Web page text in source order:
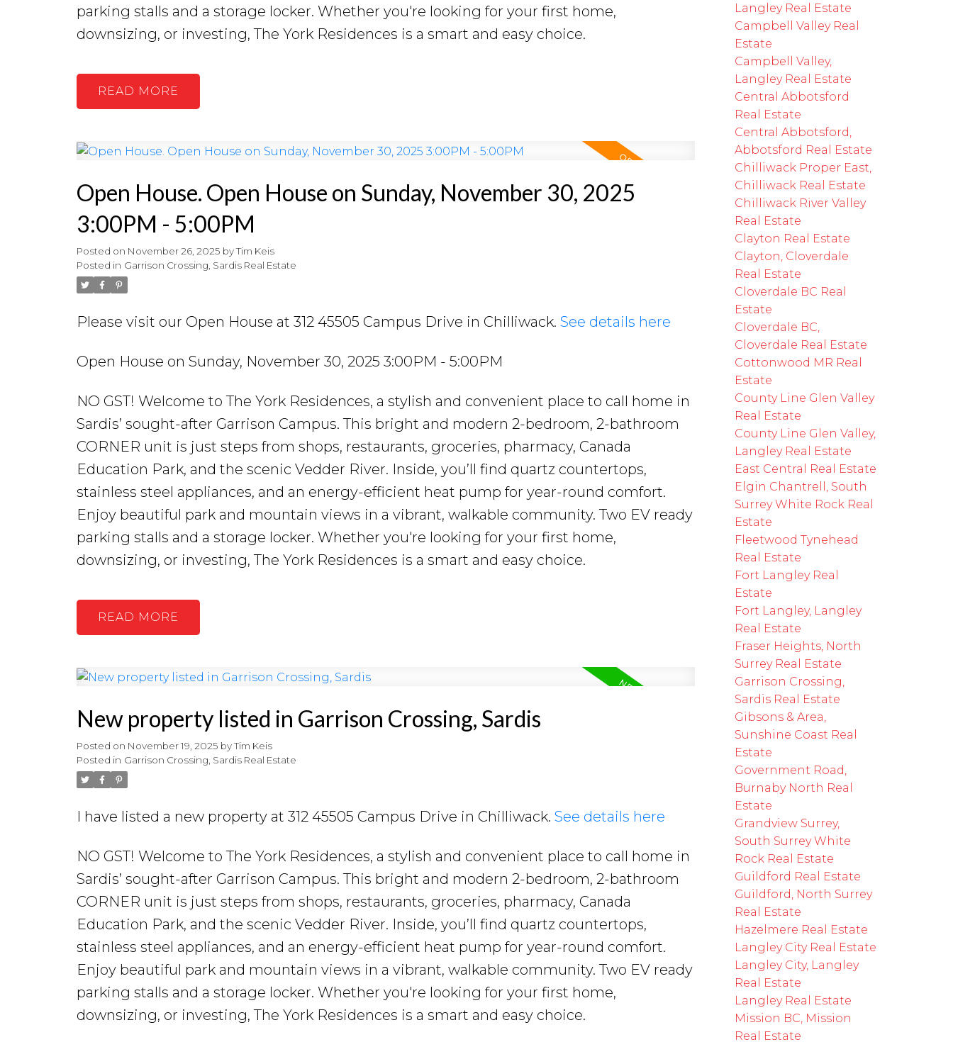
parking stalls and a storage locker. Whether you're looking for your first home,
downsizing, or investing, The York Residences is a smart and easy choice.
READ
Open House. Open House on Sunday, November 30, 2025
3:00PM - 5:00PM
Posted on November 26, 2025 byTim Keis
Posted in Garrison Crossing, Sardis Real Estate
Please visit our Open House at 312 45505 Campus Drive in Chilliwack. See details here
Open House on Sunday, November 30, 2025 3:00PM - 5:00PM
NO GST! Welcome to The York Residences, a stylish and convenient place to call home in
Sardis’ sought-after Garrison Campus. This bright and modern 2-bedroom, 2-bathroom
CORNER unit is just steps from shops, restaurants, groceries, pharmacy, Canada
Education Park, and the scenic Vedder River. Inside, you’ll find quartz countertops,
stainless steel appliances, and an energy-efficient heat pump for year-round comfort.
Enjoy beautiful park and mountain views in a vibrant, walkable community. Two EV ready
parking stalls and a storage locker. Whether you're looking for your first home,
downsizing, or investing, The York Residences is a smart and easy choice.
READ
New property listed in Garrison Crossing, Sardis
Posted on November 19, 2025 byTim Keis
Posted in Garrison Crossing, Sardis Real Estate
I have listed a new property at 312 45505 Campus Drive in Chilliwack. See details here
NO GST! Welcome to The York Residences, a stylish and convenient place to call home in
Sardis’ sought-after Garrison Campus. This bright and modern 2-bedroom, 2-bathroom
CORNER unit is just steps from shops, restaurants, groceries, pharmacy, Canada
Education Park, and the scenic Vedder River. Inside, you’ll find quartz countertops,
stainless steel appliances, and an energy-efficient heat pump for year-round comfort.
Enjoy beautiful park and mountain views in a vibrant, walkable community. Two EV ready
parking stalls and a storage locker. Whether you're looking for your first home,
downsizing, or investing, The York Residences is a smart and easy choice.
Langley Real Estate
Campbell Valley Real
Estate
Campbell Valley,
Langley Real Estate
Central Abbotsford
Real Estate
Central Abbotsford,
Abbotsford Real Estate
Chilliwack Proper East,
Chilliwack Real Estate
Chilliwack River Valley
Real Estate
Clayton Real Estate
Clayton, Cloverdale
Real Estate
Cloverdale BC Real
Estate
Cloverdale BC,
Cloverdale Real Estate
Cottonwood MR Real
Estate
County Line Glen Valley
Real Estate
County Line Glen Valley,
Langley Real Estate
East Central Real Estate
Elgin Chantrell, South
Surrey White Rock Real
Estate
Fleetwood Tynehead
Real Estate
Fort Langley Real
Estate
Fort Langley, Langley
Real Estate
Fraser Heights, North
Surrey Real Estate
Garrison Crossing,
Sardis Real Estate
Gibsons & Area,
Sunshine Coast Real
Estate
Government Road,
Burnaby North Real
Estate
Grandview Surrey,
South Surrey White
Rock Real Estate
Guildford Real Estate
Guildford, North Surrey
Real Estate
Hazelmere Real Estate
Langley City Real Estate
Langley City, Langley
Real Estate
Langley Real Estate
Mission BC, Mission
Real Estate